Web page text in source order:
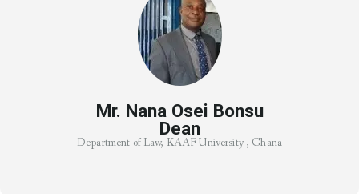
Mr. Nana Osei Bonsu
Dean
Department of Law, KAAF University , Ghana